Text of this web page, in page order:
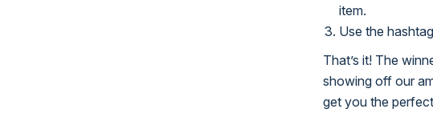
item.
Use the
That’s it! The
showing off our
get you the